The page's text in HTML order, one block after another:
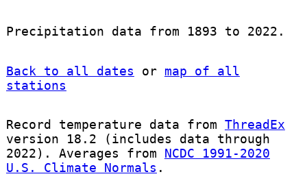
Precipitation data from 1893 to 2022.
Back to all dates or map of all
stations
Record temperature data from ThreadEx
version 18.2 (includes data through
2022). Averages from NCDC 1991-2020
U.S. Climate Normals .